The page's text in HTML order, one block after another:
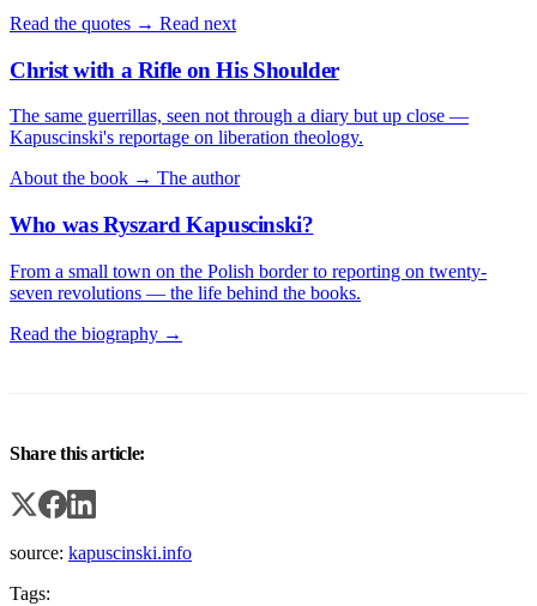
Read the quotes → Read next
Christ with a Rifle on His Shoulder
The same guerrillas, seen not through a diary but up close —
Kapuscinski's reportage on liberation theology.
About the book → The author
Who was Ryszard Kapuscinski?
From a small town on the Polish border to reporting on twenty-
seven revolutions — the life behind the books.
Read the biography →
Share this article:
source: kapuscinski.info
Tags: